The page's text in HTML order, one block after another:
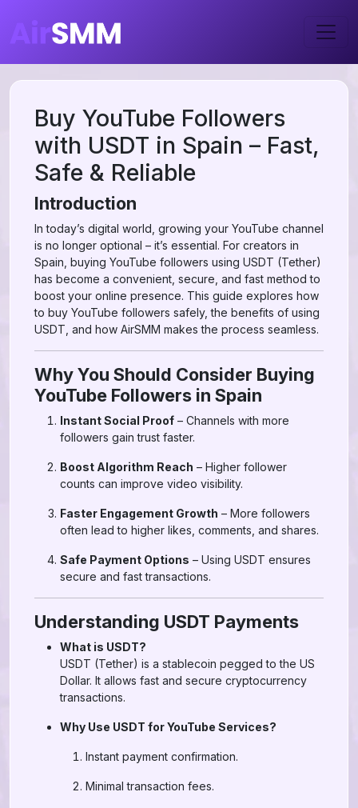
Buy YouTube Followers
with USDT in Spain – Fast,
Safe & Reliable
Introduction
In today’s digital world, growing your YouTube channel
is no longer optional – it’s essential. For creators in
Spain, buying YouTube followers using USDT (Tether)
has become a convenient, secure, and fast method to
boost your online presence. This guide explores how
to buy YouTube followers safely, the benefits of using
USDT, and how AirSMM makes the process seamless.
Why You Should Consider Buying
YouTube Followers in Spain
Instant Social Proof – Channels with more
followers gain trust faster.
Boost Algorithm Reach – Higher follower
counts can improve video visibility.
Faster Engagement Growth – More followers
often lead to higher likes, comments, and shares.
Safe Payment Options – Using USDT ensures
secure and fast transactions.
Understanding USDT Payments
What is USDT?
USDT (Tether) is a stablecoin pegged to the US
Dollar. It allows fast and secure cryptocurrency
transactions.
Why Use USDT for YouTube Services?
Instant payment confirmation.
Minimal transaction fees.